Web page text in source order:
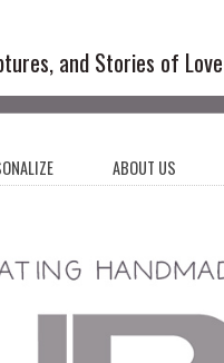
and Stories of
ABOUT US